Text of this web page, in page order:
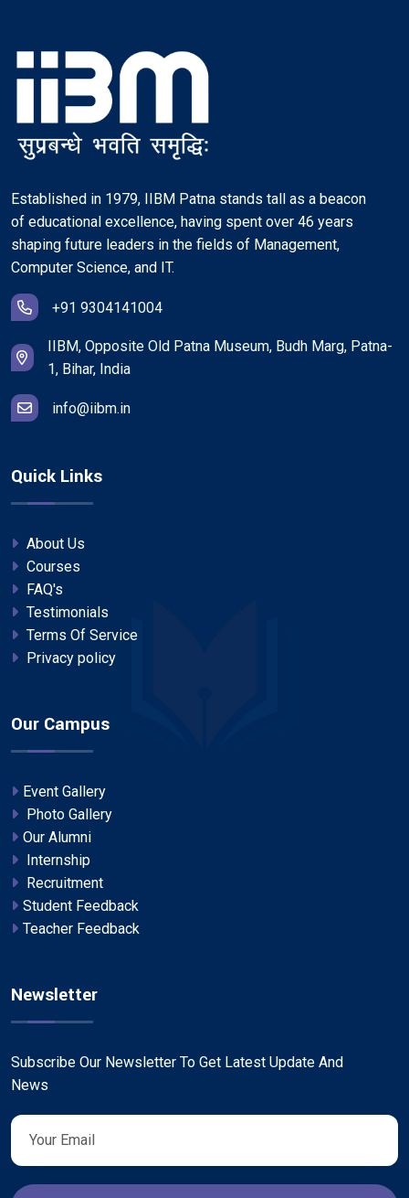
Established in 1979, IIBM Patna stands tall as a beacon
of educational excellence, having spent over 46 years
shaping future leaders in the fields of Management,
Computer Science, and IT.
+91 9304141004
IIBM, Opposite Old Patna Museum, Budh Marg, Patna-
1, Bihar, India
info@iibm.in
Quick Links
About Us
Courses
FAQ's
Testimonials
Terms Of Service
Privacy policy
Our Campus
Event Gallery
Photo Gallery
Our Alumni
Internship
Recruitment
Student Feedback
Teacher Feedback
Newsletter
Subscribe Our Newsletter To Get Latest Update And
News